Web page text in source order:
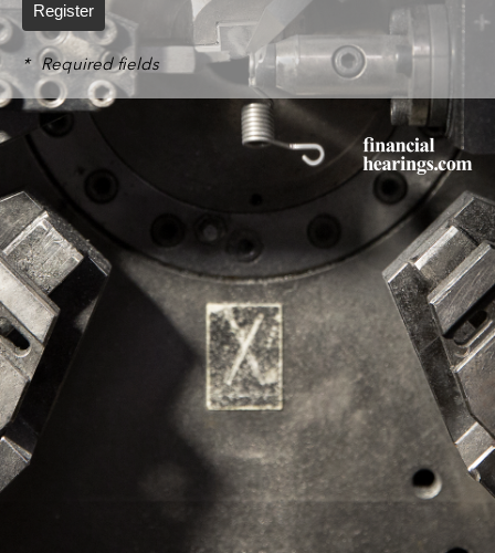
Register
* Required fields